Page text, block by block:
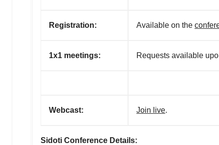
Registration: Available on the
1x1 meetings: Requests available
Webcast: Join live.
Sidoti Conference Details: